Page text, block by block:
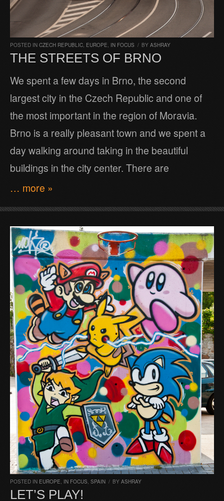
POSTED IN CZECH REPUBLIC, EUROPE, IN FOCUS / BY ASHRAY
THE STREETS OF BRNO
We spent a few days in Brno, the second
largest city in the Czech Republic and one of
the most important in the region of Moravia.
Brno is a really pleasant town and we spent a
day walking around taking in the beautiful
buildings in the city center. There are
… more »
POSTED IN EUROPE IN FOCUS SPAIN / BY ASHRAY
LET’S PLAY!